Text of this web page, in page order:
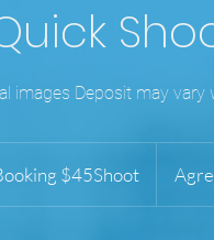
images Deposit may vary
$45Shoot